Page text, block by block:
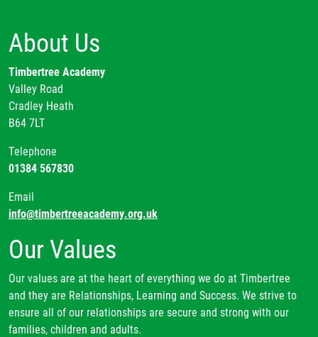
About Us
Timbertree Academy
Valley Road
Cradley Heath
B64 7LT
Telephone
01384 567830
Email
info@timbertreeacademy.org.uk
Our Values
Our values are at the heart of everything we do at Timbertree
and they are Relationships, Learning and Success. We strive to
ensure all of our relationships are secure and strong with our
families, children and adults.